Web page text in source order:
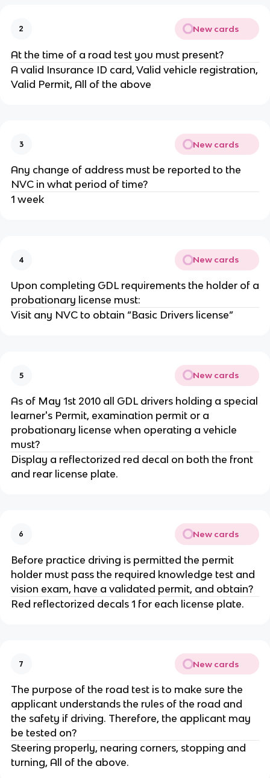
2 New cards
At the time of a road test you must present?
A valid Insurance ID card, Valid vehicle registration,
Valid Permit, All of the above
3 New cards
Any change of address must be reported to the
NVC in what period of time?
1 week
4 New cards
Upon completing GDL requirements the holder of a
probationary license must:
Visit any NVC to obtain “Basic Drivers license”
5 New cards
As of May 1st 2010 all GDL drivers holding a special
learner's Permit, examination permit or a
probationary license when operating a vehicle
must?
Display a reflectorized red decal on both the front
and rear license plate.
6 New cards
Before practice driving is permitted the permit
holder must pass the required knowledge test and
vision exam, have a validated permit, and obtain?
Red reflectorized decals 1 for each license plate.
7 New cards
The purpose of the road test is to make sure the
applicant understands the rules of the road and
the safety if driving. Therefore, the applicant may
be tested on?
Steering properly, nearing corners, stopping and
turning, All of the above.